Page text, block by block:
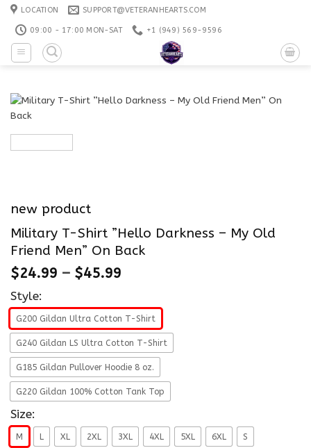
Skip
content
LOCATION SUPPORT@VETERANHEARTS.COM
09:00 - 17:00 MON-SAT +1 ‪(949) 569-9596
new product
Military T-Shirt ”Hello Darkness – My Old
Friend Men” On Back
$24.99 – $45.99
Style:
G200 Gildan Ultra Cotton T-Shirt
G240 Gildan LS Ultra Cotton T-Shirt
G185 Gildan Pullover Hoodie 8 oz.
G220 Gildan 100% Cotton Tank Top
Size:
M L XL 2XL 3XL 4XL 5XL 6XL S